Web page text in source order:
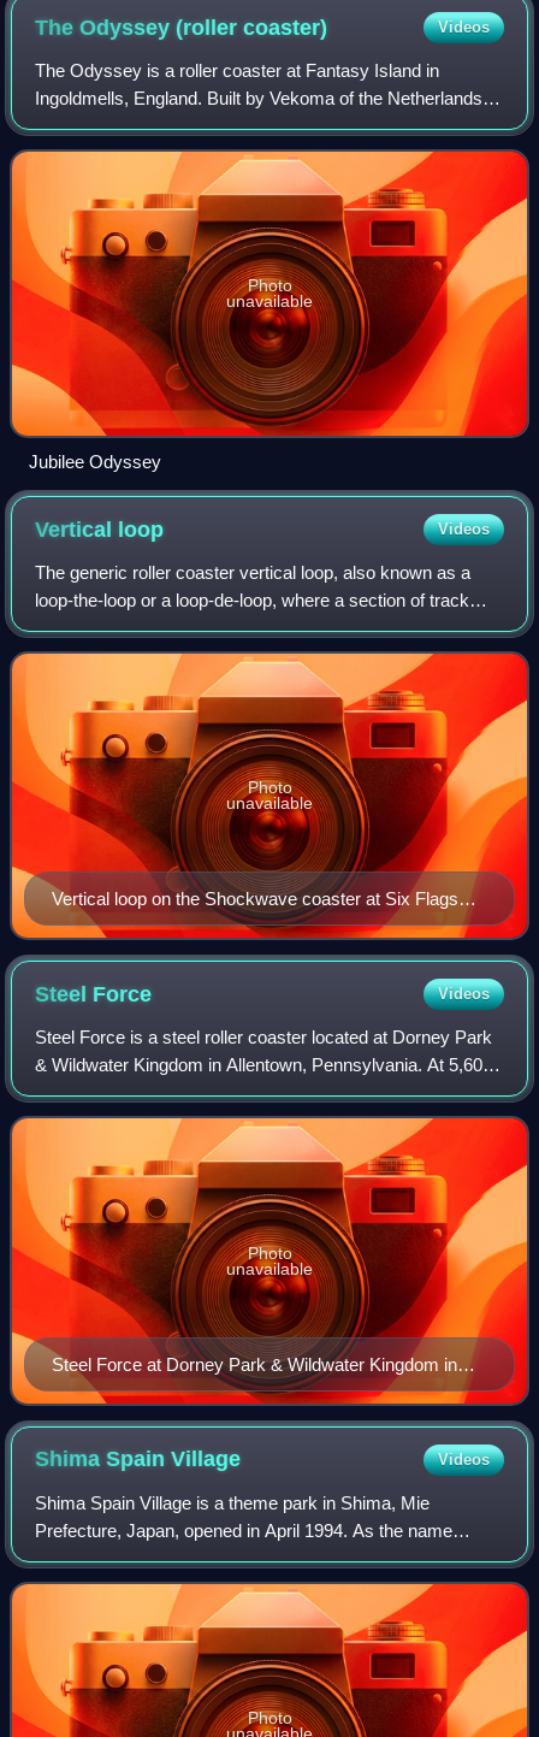
Flags Magic Mountain)
The Odyssey (rollercoaster) Videos
The Odyssey is a roller coaster at Fantasy Island in
Ingoldmells, England. Built by Vekoma of the Netherlands in
2002, its original name was chosen to commemorate the
Golden Jubilee of Queen Elizabeth
Photo
unavailable
Jubilee Odyssey
Vertical loop Videos
The generic roller coaster vertical loop, also known as a
loop-the-loop or a loop-de-loop, where a section of track
causes the riders to complete a 360 degree turn, is the
most basic of roller coaster
Vertical loop on the Shockwave coaster at Six Flags
Over Texas
Photo
unavailable
Steel Force Videos
Steel Force is a steel roller coaster located at Dorney Park
& Wildwater Kingdom in Allentown, Pennsylvania. At 5,600
feet in length, Steel Force is tied with Mamba at Worlds of
Fun as the ninth-longe
Steel Force at Dorney Park & Wildwater Kingdom in
Allentown, Pennsylvania
Photo
unavailable
Shima SpainVillage Videos
Shima Spain Village is a theme park in Shima, Mie
Prefecture, Japan, opened in April 1994. As the name
suggests, the theme park is dedicated exclusively to Spain.
Photo
unavailable